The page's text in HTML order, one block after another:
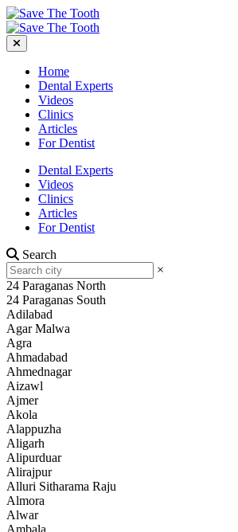
Home
Dental Experts
Videos
Clinics
Articles
For Dentist
Dental Experts
Videos
Clinics
Articles
For Dentist
Search
×
24 Paraganas North
24 Paraganas South
Adilabad
Agar Malwa
Agra
Ahmadabad
Ahmednagar
Aizawl
Ajmer
Akola
Alappuzha
Aligarh
Alipurduar
Alirajpur
Alluri Sitharama Raju
Almora
Alwar
Ambala